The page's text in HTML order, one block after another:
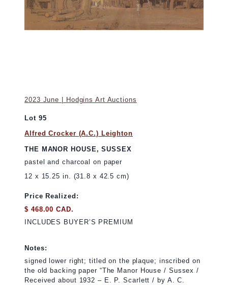
2023 June | Hodgins Art Auctions
Lot 95
Alfred Crocker (A.C.) Leighton
THE MANOR HOUSE, SUSSEX
pastel and charcoal on paper
12 x 15.25 in. (31.8 x 42.5 cm)
Price Realized:
$ 468.00 CAD.
INCLUDES BUYER’S PREMIUM
Notes:
signed lower right; titled on the plaque; inscribed on
the old backing paper “The Manor House / Sussex /
Received about 1932 – E. P. Scarlett / by A. C.